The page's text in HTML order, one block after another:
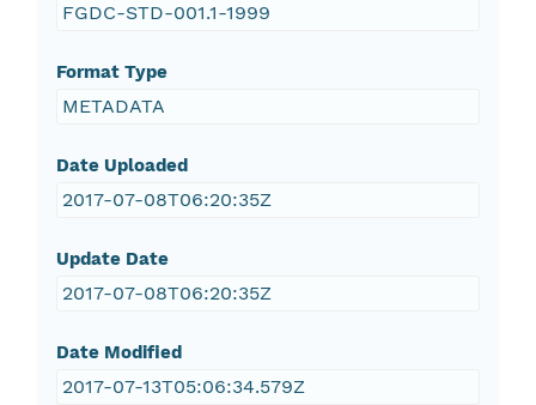
FGDC-STD-001.1-1999
Format Type
METADATA
Date Uploaded
2017-07-08T06:20:35Z
Update Date
2017-07-08T06:20:35Z
Date Modified
2017-07-13T05:06:34.579Z